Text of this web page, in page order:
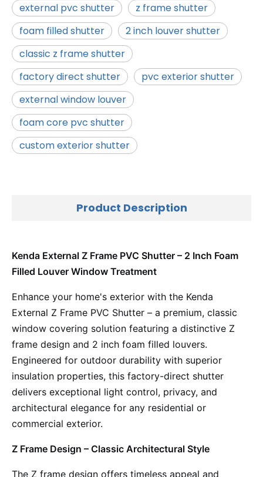
external pvc shutter
z frame shutter
foam filled shutter
2 inch louver shutter
classic z frame shutter
factory direct shutter
pvc exterior shutter
external window louver
foam core pvc shutter
custom exterior shutter
Product Description
Kenda External Z Frame PVC Shutter – 2 Inch Foam
Filled Louver Window Treatment
Enhance your home's exterior with the Kenda
External Z Frame PVC Shutter – a premium, classic
window covering solution featuring a distinctive Z
frame design and 2 inch foam filled louvers.
Engineered for outdoor durability with superior
insulation properties, this factory-direct shutter
delivers exceptional light control, privacy, and
architectural elegance for any residential or
commercial exterior.
Z Frame Design – Classic Architectural Style
The Z frame design offers timeless appeal and